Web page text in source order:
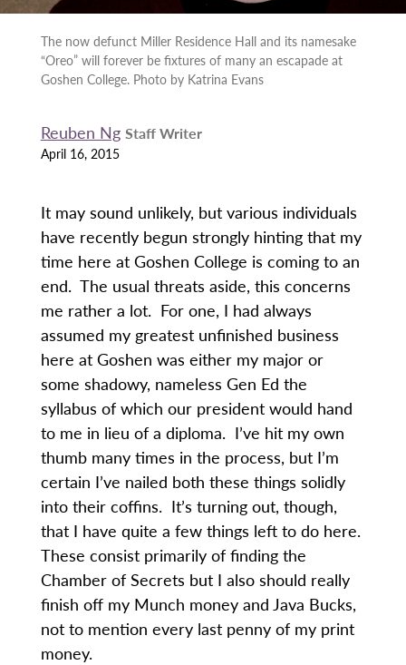
The now defunct Miller Residence Hall and its namesake
“Oreo” will forever be fixtures of many an escapade at
Goshen College. Photo by Katrina Evans
Reuben Ng Staff Writer
April 16, 2015
It may sound unlikely, but various individuals
have recently begun strongly hinting that my
time here at Goshen College is coming to an
end. The usual threats aside, this concerns
me rather a lot. For one, I had always
assumed my greatest unfinished business
here at Goshen was either my major or
some shadowy, nameless Gen Ed the
syllabus of which our president would hand
to me in lieu of a diploma. I’ve hit my own
thumb many times in the process, but I’m
certain I’ve nailed both these things solidly
into their coffins. It’s turning out, though,
that I have quite a few things left to do here.
These consist primarily of finding the
Chamber of Secrets but I also should really
finish off my Munch money and Java Bucks,
not to mention every last penny of my print
money.